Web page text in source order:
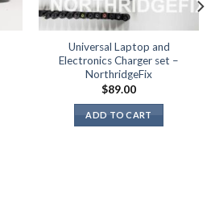
Universal Laptop and
Electronics Charger set –
NorthridgeFix
$89.00
ADD TO CART